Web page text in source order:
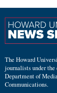
The Howard
journalists under
Department of
Communications.